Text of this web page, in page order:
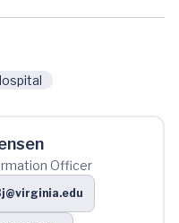
Officer